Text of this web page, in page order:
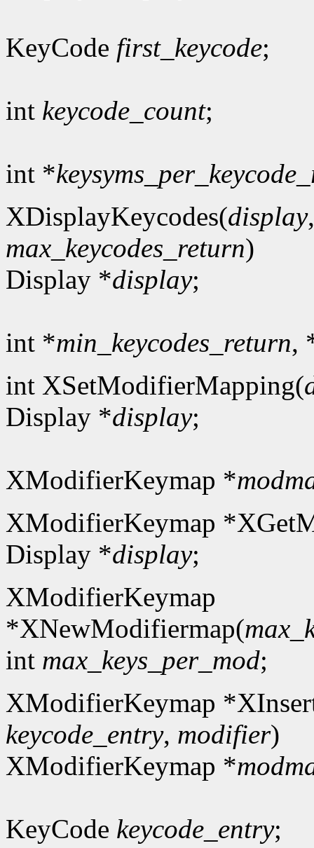
KeyCode first_keycode;
int keycode_count;
int *
XDisplayKeycodes(display
max_keycodes_return)
Display *display;
int *min_keycodes_return,
int XSetModifierMapping(
Display *display;
XModifierKeymap *
XModifierKeymap
Display *display;
XModifierKeymap
*XNewModifiermap(
int max_keys_per_mod;
XModifierKeymap
keycode_entry, modifier)
XModifierKeymap *
KeyCode keycode_entry;